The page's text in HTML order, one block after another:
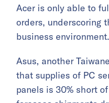
Acer is only able to
orders, underscoring
business environment.
Asus, another
that supplies of PC
panels is 30% short